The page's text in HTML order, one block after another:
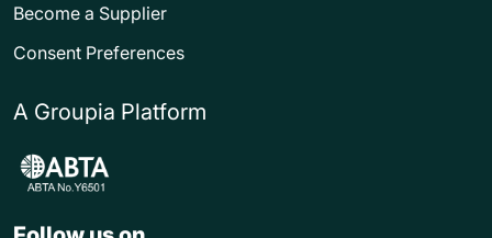
Become a Supplier
Consent Preferences
A Groupia Platform